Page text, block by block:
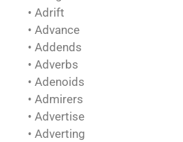
• Adrift
• Advance
• Addends
• Adverbs
• Adenoids
• Admirers
• Advertise
• Adverting